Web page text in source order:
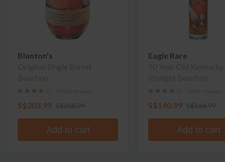
Blanton's
1906 reviews
S$203.99 S$268.99
Add to cart
Eagle Rare
1885 reviews
S$140.99 S$166.99
Add to cart